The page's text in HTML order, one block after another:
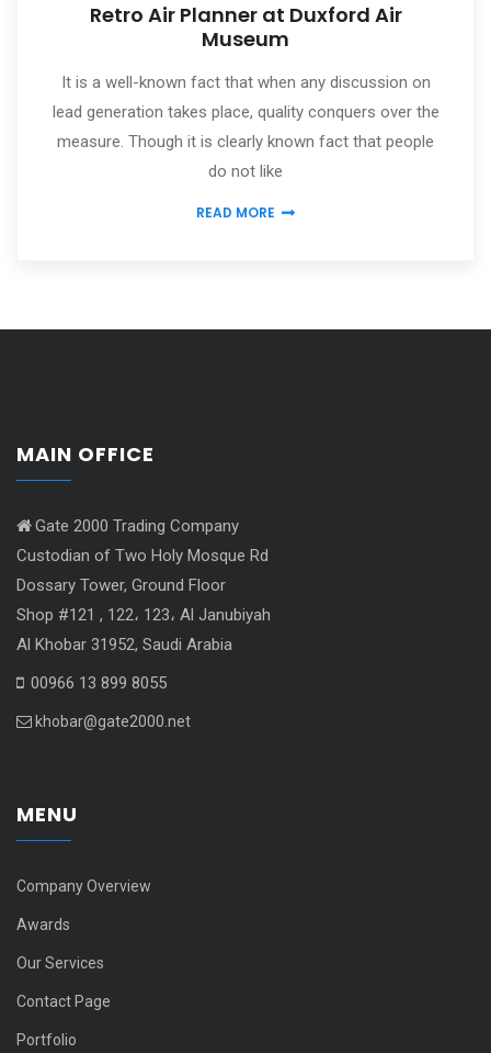
Retro Air Planner at Duxford Air
Museum
It is a well-known fact that when any discussion on
lead generation takes place, quality conquers over the
measure. Though it is clearly known fact that people
do not like
READ MORE
MAIN OFFICE
Gate 2000 Trading Company
Custodian of Two Holy Mosque Rd
Dossary Tower, Ground Floor
Shop #121 , 122، 123، Al Janubiyah
Al Khobar 31952, Saudi Arabia
00966 13 899 8055
khobar@gate2000.net
MENU
Company Overview
Awards
Our Services
Contact Page
Portfolio